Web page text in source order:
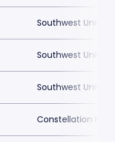
Southwest
Southwest
Southwest
Constellation Field